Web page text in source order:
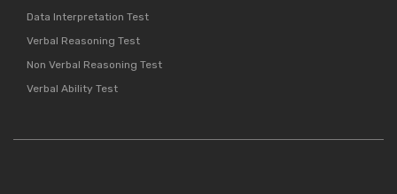
Data Interpretation Test
Verbal Reasoning Test
Non Verbal Reasoning Test
Verbal Ability Test